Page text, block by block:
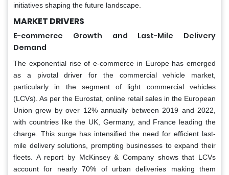
initiatives shaping the future landscape.
MARKET DRIVERS
E-commerce Growth and Last-Mile Delivery
Demand
The exponential rise of e-commerce in Europe has emerged
as a pivotal driver for the commercial vehicle market,
particularly in the segment of light commercial vehicles
(LCVs). As per the Eurostat, online retail sales in the European
Union grew by over 12% annually between 2019 and 2022,
with countries like the UK, Germany, and France leading the
charge. This surge has intensified the need for efficient last-
mile delivery solutions, prompting businesses to expand their
fleets. A report by McKinsey & Company shows that LCVs
account for nearly 70% of urban deliveries making them